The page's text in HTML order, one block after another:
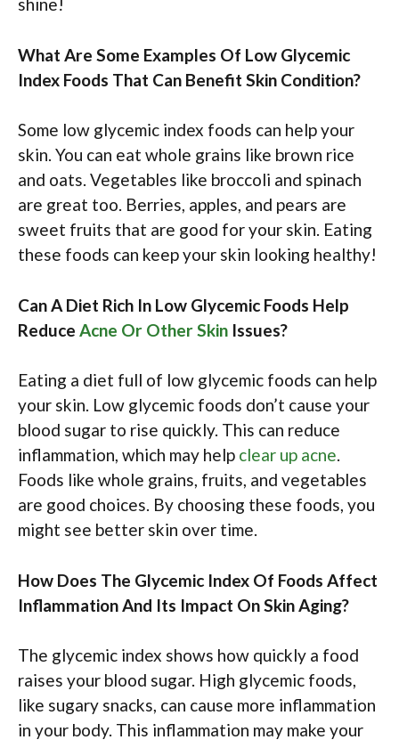
shine!
What Are Some Examples Of Low Glycemic
Index Foods That Can Benefit Skin Condition?
Some low glycemic index foods can help your
skin. You can eat whole grains like brown rice
and oats. Vegetables like broccoli and spinach
are great too. Berries, apples, and pears are
sweet fruits that are good for your skin. Eating
these foods can keep your skin looking healthy!
Can A Diet Rich In Low Glycemic Foods Help
Reduce Acne Or Other Skin Issues?
Eating a diet full of low glycemic foods can help
your skin. Low glycemic foods don’t cause your
blood sugar to rise quickly. This can reduce
inflammation, which may help clear up acne.
Foods like whole grains, fruits, and vegetables
are good choices. By choosing these foods, you
might see better skin over time.
How Does The Glycemic Index Of Foods Affect
Inflammation And Its Impact On Skin Aging?
The glycemic index shows how quickly a food
raises your blood sugar. High glycemic foods,
like sugary snacks, can cause more inflammation
in your body. This inflammation may make your